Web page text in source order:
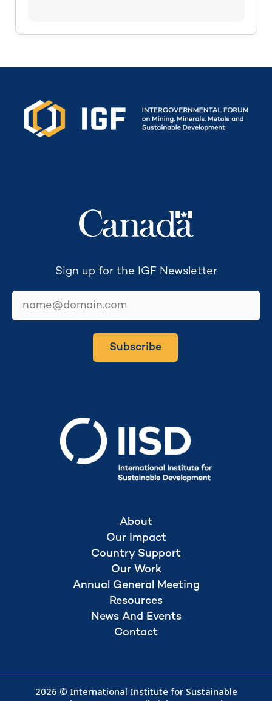
Sign up for the IGF Newsletter
Subscribe
About
Our Impact
Country Support
Our Work
Annual General Meeting
Resources
News And Events
Contact
2026 © International Institute for Sustainable